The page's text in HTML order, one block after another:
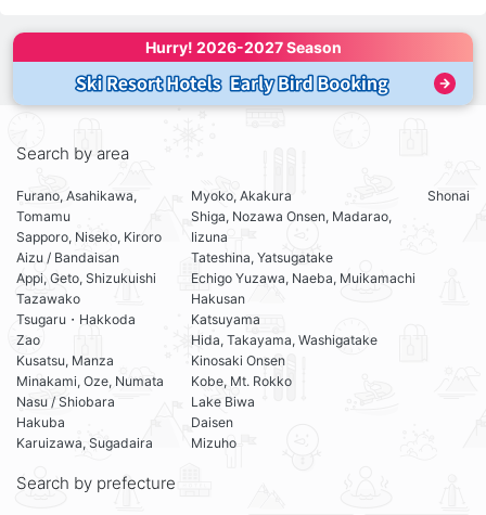
Hurry! 2026-2027 Season
Search by area
Furano, Asahikawa,
Tomamu
Sapporo, Niseko, Kiroro
Aizu / Bandaisan
Appi, Geto, Shizukuishi
Tazawako
Tsugaru・Hakkoda
Zao
Kusatsu, Manza
Minakami, Oze, Numata
Nasu / Shiobara
Hakuba
Karuizawa, Sugadaira
Myoko, Akakura
Shiga, Nozawa Onsen, Madarao,
Iizuna
Tateshina, Yatsugatake
Echigo Yuzawa, Naeba, Muikamachi
Hakusan
Katsuyama
Hida, Takayama, Washigatake
Kinosaki Onsen
Kobe, Mt. Rokko
Lake Biwa
Daisen
Mizuho
Shonai
Search by prefecture